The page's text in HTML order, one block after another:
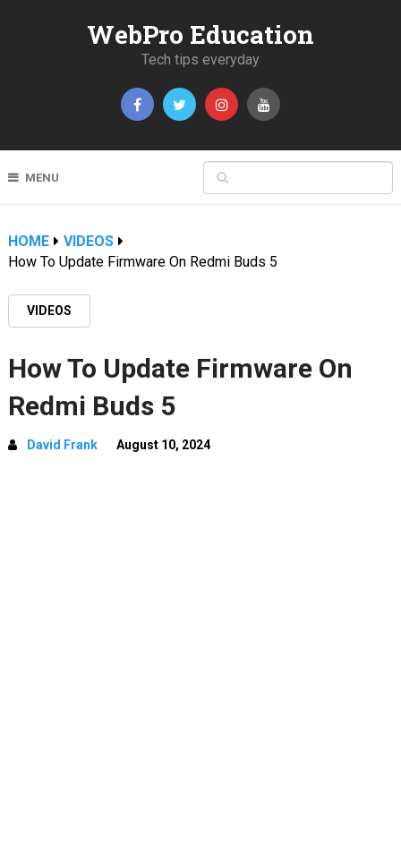
WebPro Education
Tech tips everyday
MENU
HOME
VIDEOS
How To Update Firmware On Redmi Buds 5
VIDEOS
How To Update Firmware On
Redmi Buds 5
David Frank August 10, 2024